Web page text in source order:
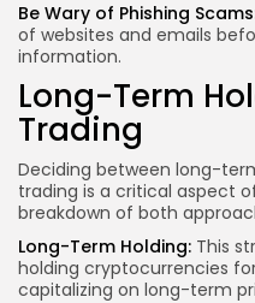
Be Wary of Phishing
of websites and emails
information.
Long-Term
Trading
Deciding between long-
trading is a critical aspect
breakdown of both
Long-Term Holding: This
holding cryptocurrencies
capitalizing on long-term